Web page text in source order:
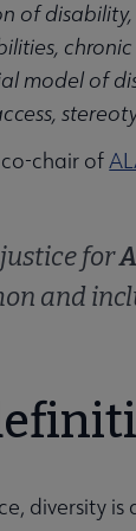
model of
co-chair of
for
and
diversity